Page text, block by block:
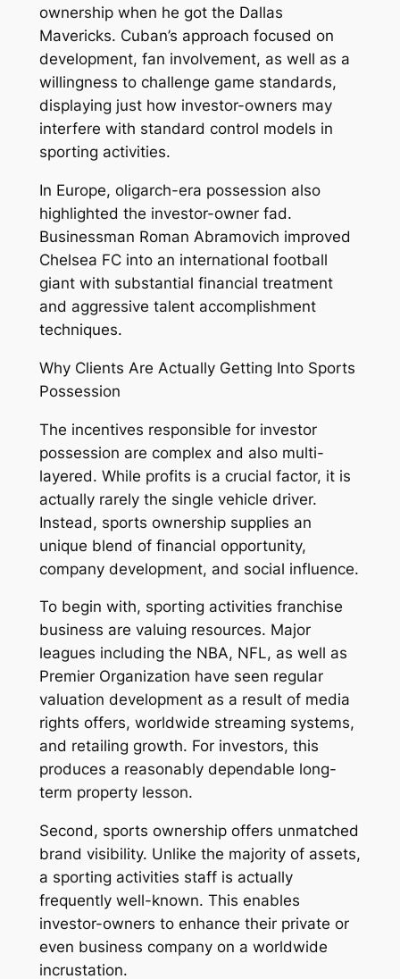
ownership when he got the Dallas
Mavericks. Cuban’s approach focused on
development, fan involvement, as well as a
willingness to challenge game standards,
displaying just how investor-owners may
interfere with standard control models in
sporting activities.
In Europe, oligarch-era possession also
highlighted the investor-owner fad.
Businessman Roman Abramovich improved
Chelsea FC into an international football
giant with substantial financial treatment
and aggressive talent accomplishment
techniques.
Why Clients Are Actually Getting Into Sports
Possession
The incentives responsible for investor
possession are complex and also multi-
layered. While profits is a crucial factor, it is
actually rarely the single vehicle driver.
Instead, sports ownership supplies an
unique blend of financial opportunity,
company development, and social influence.
To begin with, sporting activities franchise
business are valuing resources. Major
leagues including the NBA, NFL, as well as
Premier Organization have seen regular
valuation development as a result of media
rights offers, worldwide streaming systems,
and retailing growth. For investors, this
produces a reasonably dependable long-
term property lesson.
Second, sports ownership offers unmatched
brand visibility. Unlike the majority of assets,
a sporting activities staff is actually
frequently well-known. This enables
investor-owners to enhance their private or
even business company on a worldwide
incrustation.